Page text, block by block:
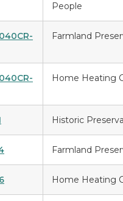
People
Farmland
Home Heating
Historic
Farmland
Home Heating